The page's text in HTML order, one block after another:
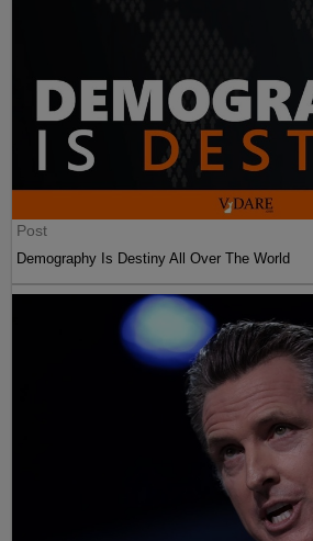
Post
Demography Is Destiny All Over The World